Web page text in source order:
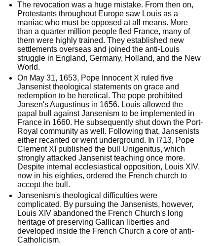
The revocation was a huge mistake. From then on,
Protestants throughout Europe saw Louis as a
maniac who must be opposed at all means. More
than a quarter million people fled France, many of
them were highly trained. They established new
settlements overseas and joined the anti-Louis
struggle in England, Germany, Holland, and the New
World.
On May 31, 1653, Pope Innocent X ruled five
Jansenist theological statements on grace and
redemption to be heretical. The pope prohibited
Jansen's Augustinus in 1656. Louis allowed the
papal bull against Jansenism to be implemented in
France in 1660. He subsequently shut down the Port-
Royal community as well. Following that, Jansenists
either recanted or went underground. In l713, Pope
Clement XI published the bull Unigenitus, which
strongly attacked Jansenist teaching once more.
Despite internal ecclesiastical opposition, Louis XIV,
now in his eighties, ordered the French church to
accept the bull.
Jansenism's theological difficulties were
complicated. By pursuing the Jansenists, however,
Louis XIV abandoned the French Church's long
heritage of preserving Gallican liberties and
developed inside the French Church a core of anti-
Catholicism.